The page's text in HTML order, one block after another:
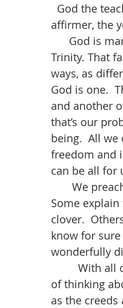
God the
affirmer, the
Trinity. That
ways, as
God is one.
and another
that’s our
being.  All
freedom and
can be all for
Some
clover.
know for
wonderfully
of thinking
as the